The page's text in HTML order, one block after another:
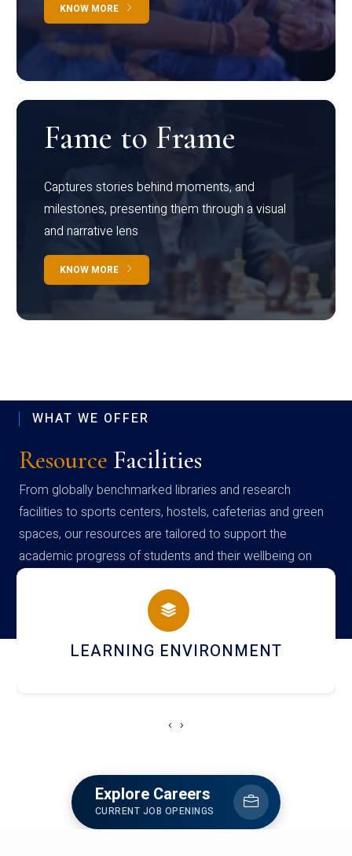
KNOW MORE
Fame to Frame
Captures stories behind moments, and
milestones, presenting them through a visual
and narrative lens
KNOW MORE
WHAT WE OFFER
Resource Facilities
From globally benchmarked libraries and research
facilities to sports centers, hostels, cafeterias and green
spaces, our resources are tailored to support the
academic progress of students and their wellbeing on
campus
HOSTEL AND DINING
‹ ›
Explore Careers
CURRENT JOB OPENINGS